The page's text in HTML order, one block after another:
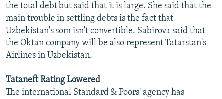
the total debt but said that it is large. She said that the
main trouble in settling debts is the fact that
Uzbekistan's som isn't convertible. Sabirova said that
the Oktan company will be also represent Tatarstan's
Airlines in Uzbekistan.
Tataneft Rating Lowered
The international Standard & Poors' agency has